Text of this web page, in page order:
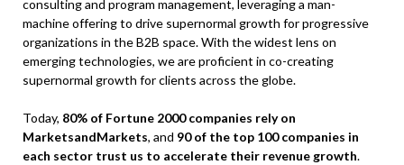
consulting and program management, leveraging a man-
machine offering to drive supernormal growth for progressive
organizations in the B2B space. With the widest lens on
emerging technologies, we are proficient in co-creating
supernormal growth for clients across the globe.
Today, 80% of Fortune 2000 companies rely on
MarketsandMarkets, and 90 of the top 100 companies in
each sector trust us to accelerate their revenue growth.